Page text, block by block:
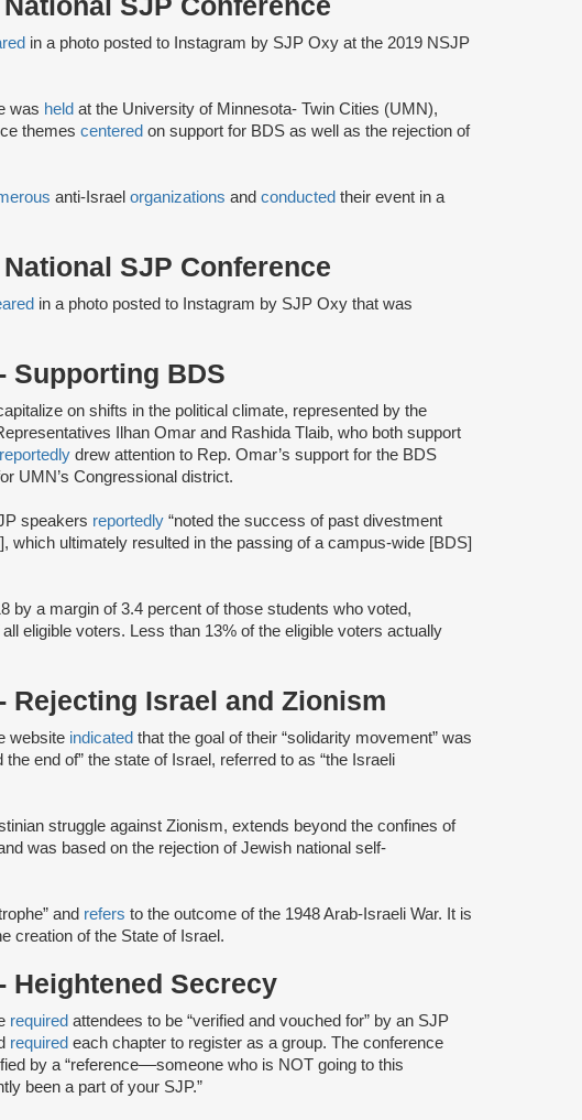
in a photo posted to Instagram by SJP Oxy at the 2019 NSJP
was held at the University of Minnesota- Twin Cities (UMN),
themes centered on support for BDS as well as the rejection of
anti-Israel organizations and conducted their event in a
SJP Conference
in a photo posted to Instagram by SJP Oxy that was
Supporting BDS
on shifts in the political climate, represented by the
Ilhan Omar and Rashida Tlaib, who both support
reportedly drew attention to Rep. Omar’s support for the BDS
UMN’s Congressional district.
speakers reportedly “noted the success of past divestment
which ultimately resulted in the passing of a campus-wide [BDS]
by a margin of 3.4 percent of those students who voted,
eligible voters. Less than 13% of the eligible voters actually
Rejecting Israel and Zionism
website indicated that the goal of their “solidarity movement” was
end of” the state of Israel, referred to as “the Israeli
struggle against Zionism, extends beyond the confines of
was based on the rejection of Jewish national self-
and refers to the outcome of the 1948 Arab-Israeli War. It is
creation of the State of Israel.
Heightened Secrecy
required attendees to be “verified and vouched for” by an SJP
required each chapter to register as a group. The conference
by a “reference––someone ​​who is ​NOT going to th​is​
​been a part of your ​SJP.”